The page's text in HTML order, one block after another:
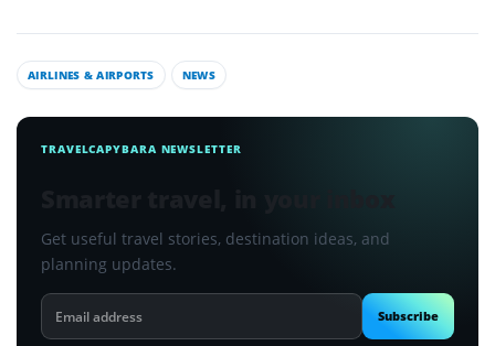
AIRLINES & AIRPORTS NEWS
TRAVELCAPYBARA NEWSLETTER
Get useful travel stories, destination ideas, and
planning updates.
Email
address
Subscribe